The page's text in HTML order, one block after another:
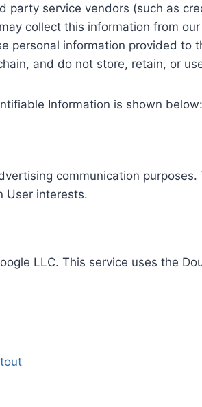
service vendors (such as
collect this information from
personal information provided to
and do not store, retain, or
Information is shown below:
communication
User interests.
LLC. This service uses the